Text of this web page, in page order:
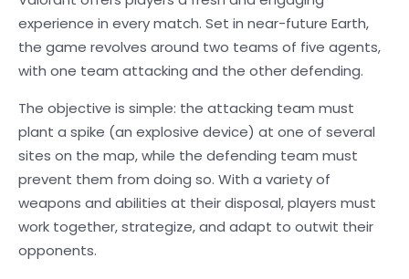
experience in every match. Set in near-future Earth,
the game revolves around two teams of five agents,
with one team attacking and the other defending.
The objective is simple: the attacking team must
plant a spike (an explosive device) at one of several
sites on the map, while the defending team must
prevent them from doing so. With a variety of
weapons and abilities at their disposal, players must
work together, strategize, and adapt to outwit their
opponents.